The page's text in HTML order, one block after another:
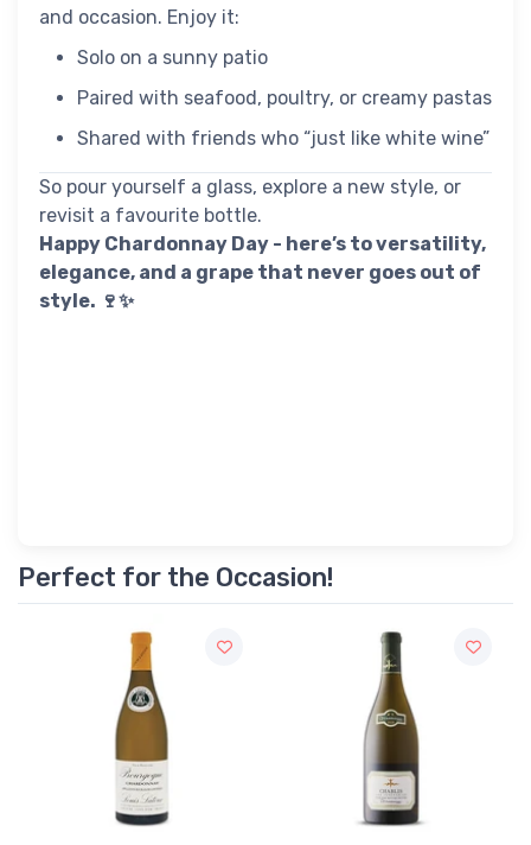
and occasion. Enjoy it:
Solo on a sunny patio
Paired with seafood, poultry, or creamy pastas
Shared with friends who “just like white wine”
So pour yourself a glass, explore a new style, or
revisit a favourite bottle.
Happy Chardonnay Day - here’s to versatility,
elegance, and a grape that never goes out of
style. 🍷✨
Perfect for the Occasion!